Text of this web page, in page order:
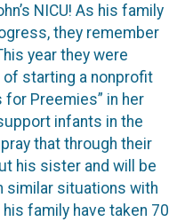
NICU! As his family
they remember
year they were
starting a nonprofit
Preemies” in her
infants in the
that through their
his sister and will be
similar situations with
family have taken 70